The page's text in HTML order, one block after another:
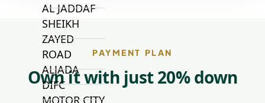
AL JADDAF
SHEIKH
ZAYED
ROAD
ALJADA
DIFC
MOTOR CITY
PAYMENT PLAN
Own it with just 20% down